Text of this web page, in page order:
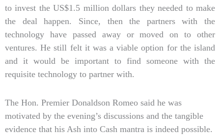
to invest the US$1.5 million dollars they needed to make
the deal happen. Since, then the partners with the
technology have passed away or moved on to other
ventures. He still felt it was a viable option for the island
and it would be important to find someone with the
requisite technology to partner with.
The Hon. Premier Donaldson Romeo said he was
motivated by the evening’s discussions and the tangible
evidence that his Ash into Cash mantra is indeed possible.